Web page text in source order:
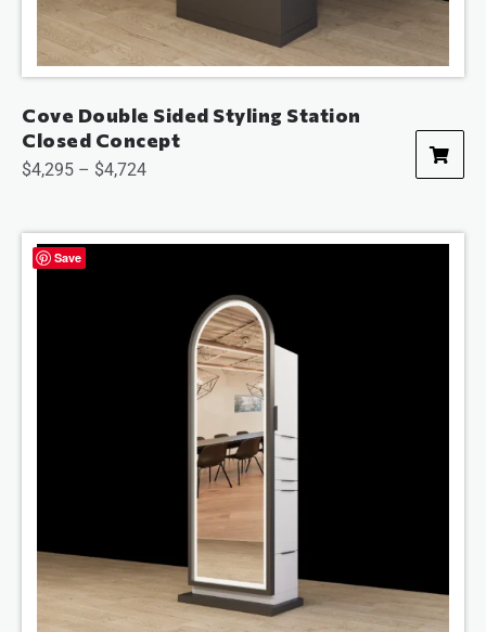
Cove Double Sided Styling Station
Closed Concept
$4,295 – $4,724
Save